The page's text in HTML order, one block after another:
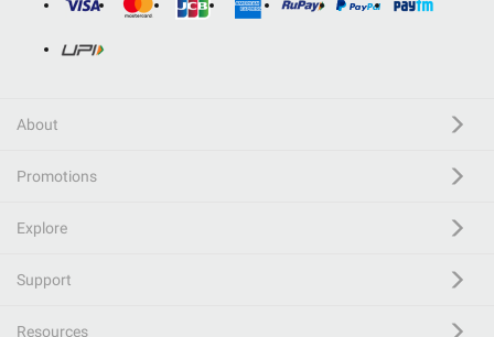
About
Promotions
Explore
Support
Resources